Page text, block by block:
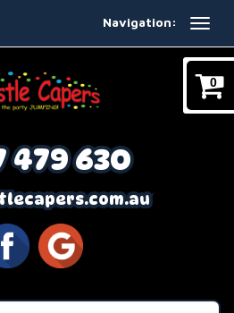
Navigation:
0
479 630